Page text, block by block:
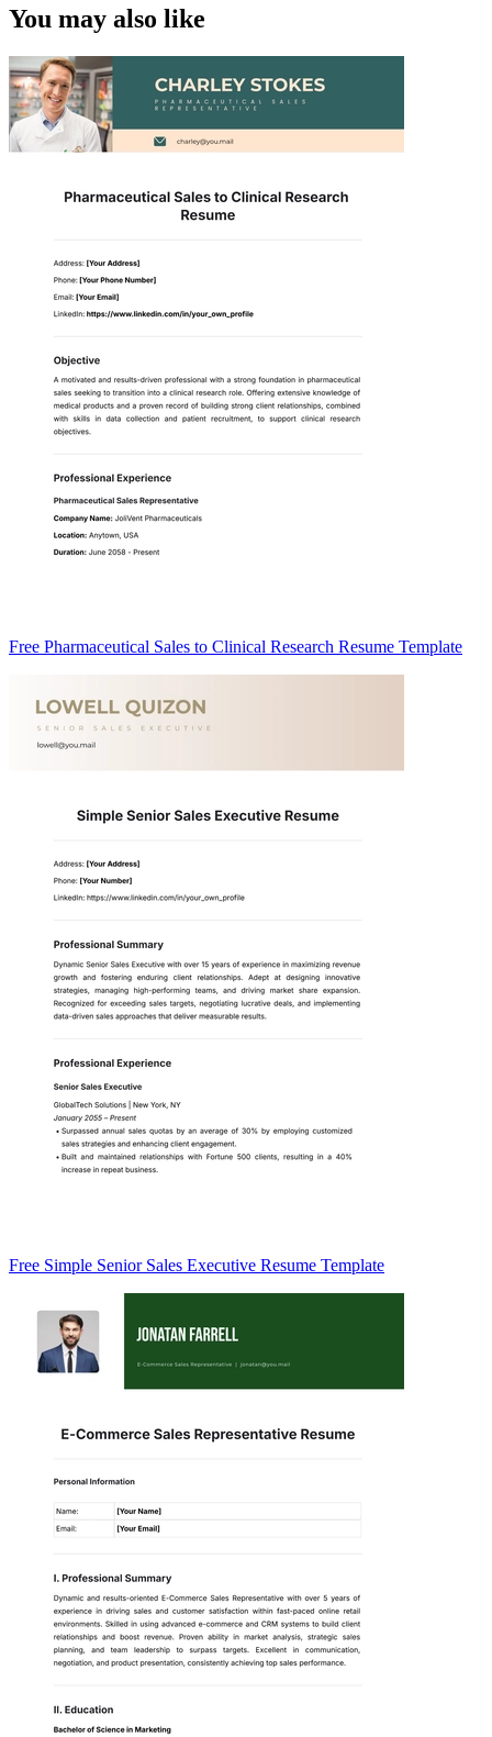
You may also like
Free Pharmaceutical Sales to Clinical Research Resume Template
Free Simple Senior Sales Executive Resume Template